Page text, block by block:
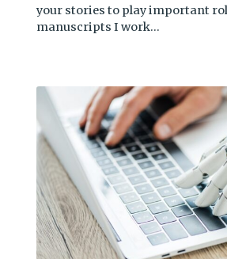
your stories to play important
manuscripts I work…